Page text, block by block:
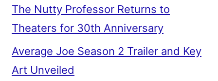
The Nutty Professor Returns to
Theaters for 30th Anniversary
Average Joe Season 2 Trailer and Key
Art Unveiled